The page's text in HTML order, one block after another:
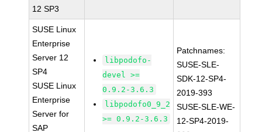
12 SP3
SUSE Linux
Enterprise
Server 12
SP4
SUSE Linux
Enterprise
Server for
SAP
libpodofo-
devel >=
0.9.2-3.6.3
libpodofo0_9_2
>= 0.9.2-3.6.3
Patchnames:
SUSE-SLE-
SDK-12-SP4-
2019-393
SUSE-SLE-WE-
12-SP4-2019-